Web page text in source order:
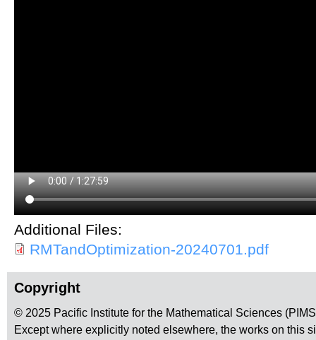
Additional Files:
RMTandOptimization-20240701.pdf
Copyright
© 2025 Pacific Institute for the Mathematical Sciences
Except where explicitly noted elsewhere, the works on this